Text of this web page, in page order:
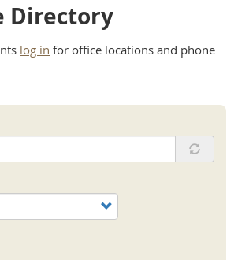
Directory
log in for office locations and phone